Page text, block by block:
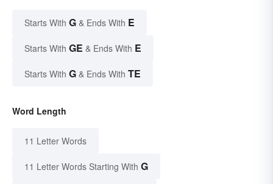
Starts With G & Ends With E
Starts With GE & Ends With E
Starts With G & Ends With TE
Word Length
11 Letter Words
11 Letter Words Starting With G